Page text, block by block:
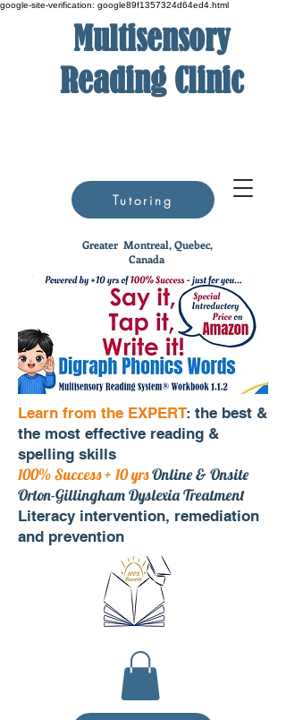
google-site-verification: google89f1357324d64ed4.html
Multisensory
Reading Clinic
Greater Montreal, Quebec,
Canada
Tutoring
Learn from the EXPERT: the best &
the most effective reading &
spelling skills
100% Success + 10 yrsOnline & Onsite
Orton-Gillingham Dyslexia Treatment
Literacy intervention, remediation
and prevention